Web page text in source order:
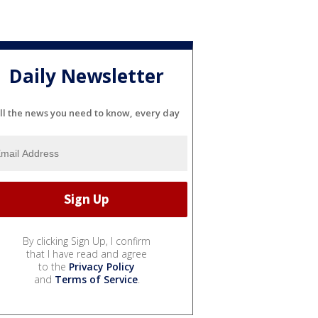
Daily Newsletter
the news you need to know, every day
By clicking Sign Up, I confirm
that I have read and agree
to the Privacy Policy
and Terms of Service.